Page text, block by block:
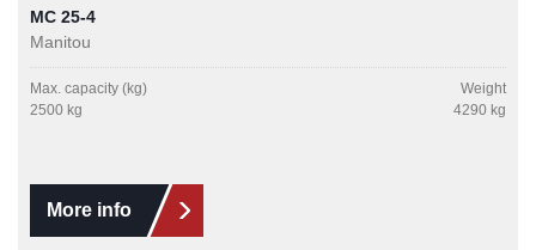
MC 25-4
Manitou
Max. capacity (kg)
2500 kg
Weight
4290 kg
More info